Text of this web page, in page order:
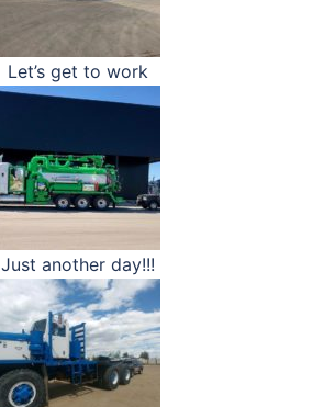
Let’s get to work
Just another day!!!